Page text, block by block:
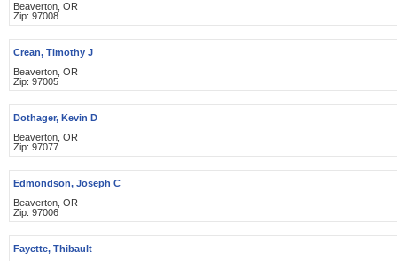
Beaverton, OR
Zip: 97008
Crean, Timothy J
Beaverton, OR
Zip: 97005
Dothager, Kevin D
Beaverton, OR
Zip: 97077
Edmondson, Joseph C
Beaverton, OR
Zip: 97006
Fayette, Thibault